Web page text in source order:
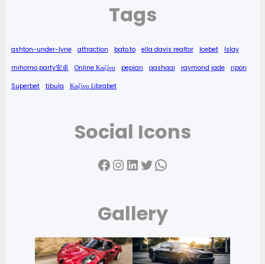
Tags
ashton-under-lyne attraction bato.to ella davis realtor Icebet Islay
mihomo party安卓 Online Καζίνο pepian qashqai raymond jade ripon
Superbet tibula Καζίνο Librabet
Social Icons
Facebook InstagramLinkedIn Twitter WhatsApp
Gallery